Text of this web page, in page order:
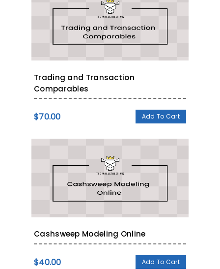
Trading and Transaction
Comparables
$70.00 Add To Cart
Cashsweep Modeling Online
$40.00 Add To Cart